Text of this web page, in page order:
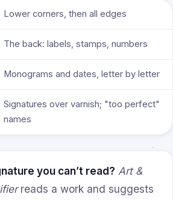
Lower corners, then all edges
The back: labels, stamps, numbers
Monograms and dates, letter by letter
Signatures over varnish; "too perfect"
names
you can’t read? Art &
reads a work and suggests